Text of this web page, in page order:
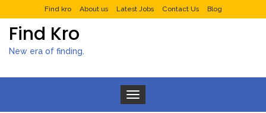
Find kro About us Latest Jobs Contact Us Blog
Find Kro
New era of finding.
Toggle navigation